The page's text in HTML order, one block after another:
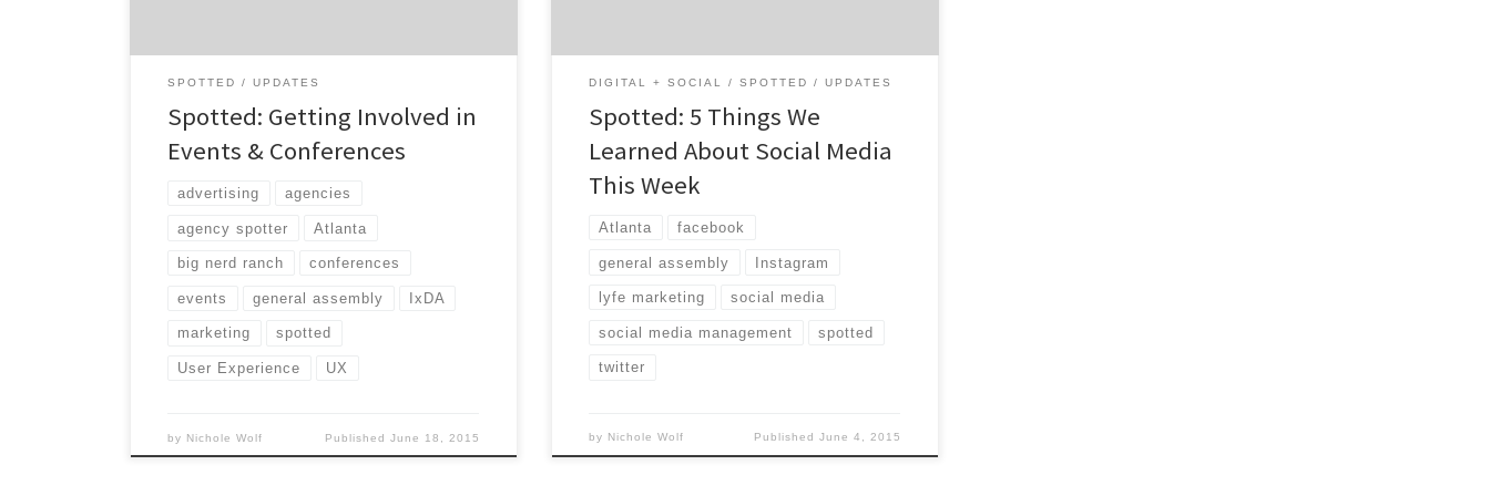
SPOTTED UPDATES
Spotted: Getting Involved in
Events & Conferences
advertising agencies
agency spotter Atlanta
big nerd ranch conferences
events general assembly IxDA
marketing spotted
User Experience UX
by Nichole Wolf Published June 18, 2015
DIGITAL + SOCIAL SPOTTED UPDATES
Spotted: 5 Things We
Learned About Social Media
This Week
Atlanta facebook
general assembly Instagram
lyfe marketing social media
social media management spotted
twitter
by Nichole Wolf Published June 4, 2015